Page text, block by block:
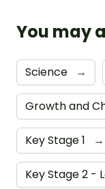
You may
Science →
Growth and
Key Stage 1 →
Key Stage 2 -